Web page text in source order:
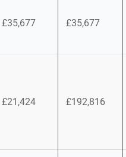
£35,677 £35,677
£21,424 £192,816